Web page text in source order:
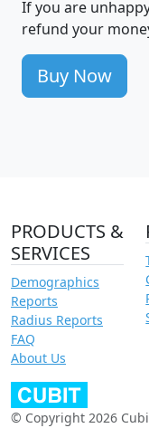
If you are
refund your
Buy Now
PRODUCTS &
SERVICES
Demographics
Reports
Radius Reports
FAQ
About Us
© Copyright 2026